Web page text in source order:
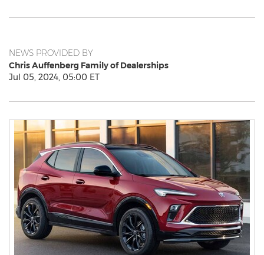
NEWS PROVIDED BY
Chris Auffenberg Family of Dealerships
Jul 05, 2024, 05:00 ET